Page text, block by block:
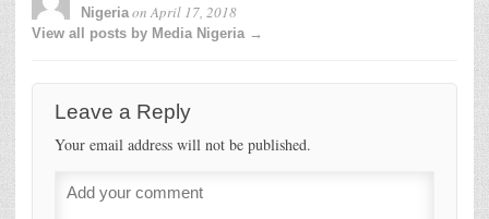
NigeriaonApril 17, 2018
View all posts by Media Nigeria →
Leave a Reply
Your email address will not be published.